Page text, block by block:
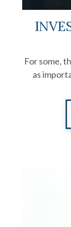
For some,
as